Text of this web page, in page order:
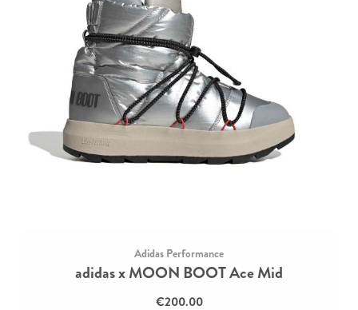
Adidas Performance
adidas x MOON BOOT Ace Mid
€200.00